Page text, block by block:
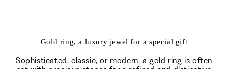
Gold ring, a luxury jewel for a special gift
Sophisticated, classic, or modern, a gold ring is often